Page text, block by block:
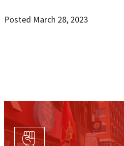
Posted March 28, 2023